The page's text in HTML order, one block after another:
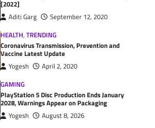
[2022]
Aditi Garg
September 12, 2020
HEALTH,TRENDING
Coronavirus Transmission, Prevention and
Vaccine Latest Update
Yogesh
April 2, 2020
GAMING
PlayStation 5 Disc Production Ends January
2028, Warnings Appear on Packaging
Yogesh
August 8, 2026